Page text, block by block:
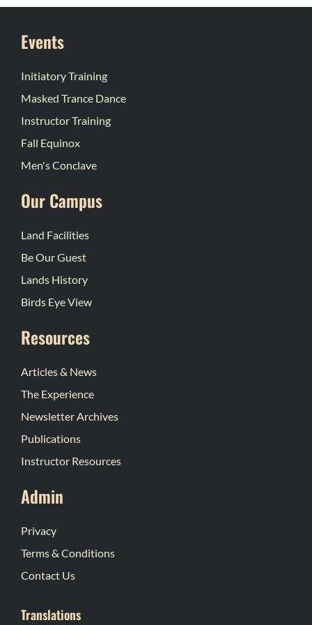
Events
Initiatory Training
Masked Trance Dance
Instructor Training
Fall Equinox
Men's Conclave
Our Campus
Land Facilities
Be Our Guest
Lands History
Birds Eye View
Resources
Articles & News
The Experience
Newsletter Archives
Publications
Instructor Resources
Admin
Privacy
Terms & Conditions
Contact Us
Translations